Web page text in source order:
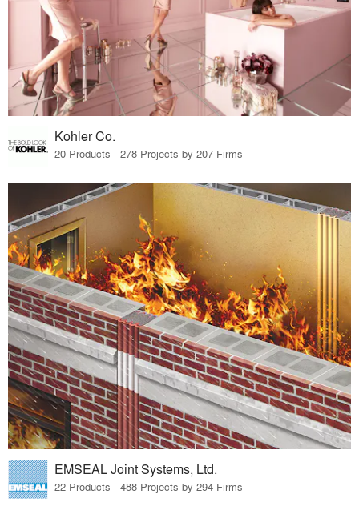
Kohler Co.
20 Products · 278 Projects by 207 Firms
EMSEAL Joint Systems, Ltd.
22 Products · 488 Projects by 294 Firms